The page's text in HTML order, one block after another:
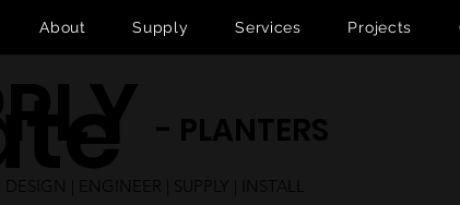
About Supply Services Projects
- PLANTERS
DESIGN | ENGINEER | SUPPLY | INSTALL